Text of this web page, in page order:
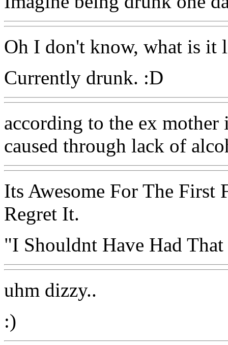
Oh I don't know, what is it
Currently drunk. :D
according to the ex
caused through lack of
Its Awesome For The First
Regret It.
"I Shouldnt Have Had
uhm dizzy..
:)